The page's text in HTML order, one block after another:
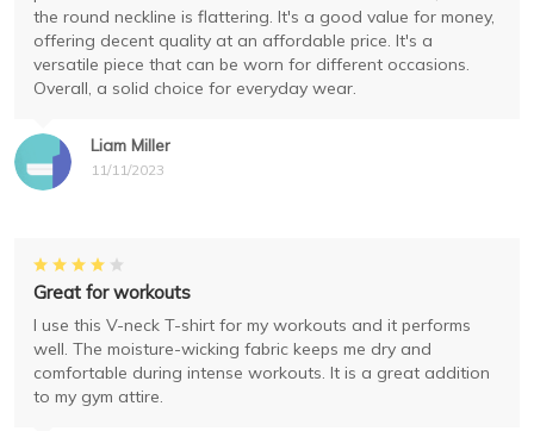
Liam Miller
11/11/2023
the round neckline is flattering. It's a good value for money,
offering decent quality at an affordable price. It's a
versatile piece that can be worn for different occasions.
Overall, a solid choice for everyday wear.
Great for workouts
I use this V-neck T-shirt for my workouts and it performs
well. The moisture-wicking fabric keeps me dry and
comfortable during intense workouts. It is a great addition
to my gym attire.